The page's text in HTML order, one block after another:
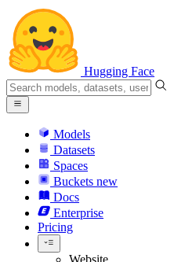
Hugging Face
Models
Datasets
Spaces
Buckets new
Docs
Enterprise
Pricing
Website